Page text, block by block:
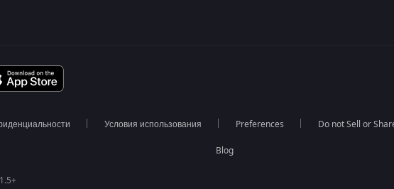
Условия использования Preferences Do not Sell or
Blog